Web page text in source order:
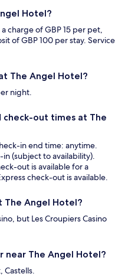
Hotel?
charge of GBP 15 per pet,
of GBP 100 per stay. Service
The Angel Hotel?
night.
check-out times at The
in end time: anytime.
(subject to availability).
out is available for a
check-out is available.
The Angel Hotel?
but Les Croupiers Casino
near The Angel Hotel?
Castells.